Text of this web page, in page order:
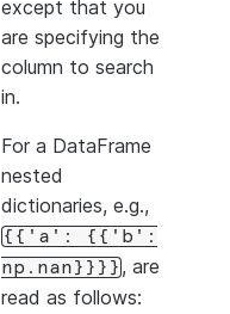
except that you
are specifying the
column to search
in.
For a DataFrame
nested
dictionaries, e.g.,
{{'a':
{{'b':
np.nan}}}} , are
read as follows: